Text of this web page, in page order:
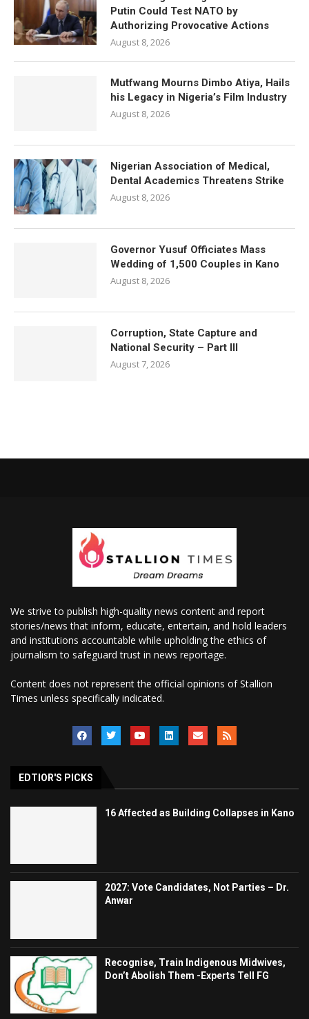
Putin Could Test NATO by
Authorizing Provocative Actions
August 8, 2026
Mutfwang Mourns Dimbo Atiya, Hails
his Legacy in Nigeria’s Film Industry
August 8, 2026
Nigerian Association of Medical,
Dental Academics Threatens Strike
August 8, 2026
Governor Yusuf Officiates Mass
Wedding of 1,500 Couples in Kano
August 8, 2026
Corruption, State Capture and
National Security – Part III
August 7, 2026
We strive to publish high-quality news content and report
stories/news that inform, educate, entertain, and hold leaders
and institutions accountable while upholding the ethics of
journalism to safeguard trust in news reportage.
Content does not represent the official opinions of Stallion
Times unless specifically indicated.
EDTIOR'S PICKS
16 Affected as Building Collapses in Kano
2027: Vote Candidates, Not Parties – Dr.
Anwar
Recognise, Train Indigenous Midwives,
Don’t Abolish Them -Experts Tell FG